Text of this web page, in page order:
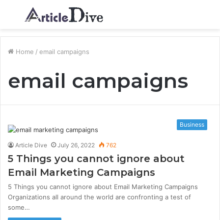
Menu
Home / email campaigns
email campaigns
Business
Article Dive July 26, 2022 762
5 Things you cannot ignore about
Email Marketing Campaigns
5 Things you cannot ignore about Email Marketing Campaigns
Organizations all around the world are confronting a test of
some…